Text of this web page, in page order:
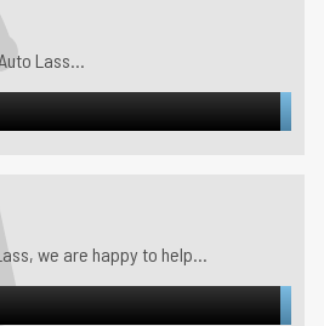
Lass...
we are happy to help...